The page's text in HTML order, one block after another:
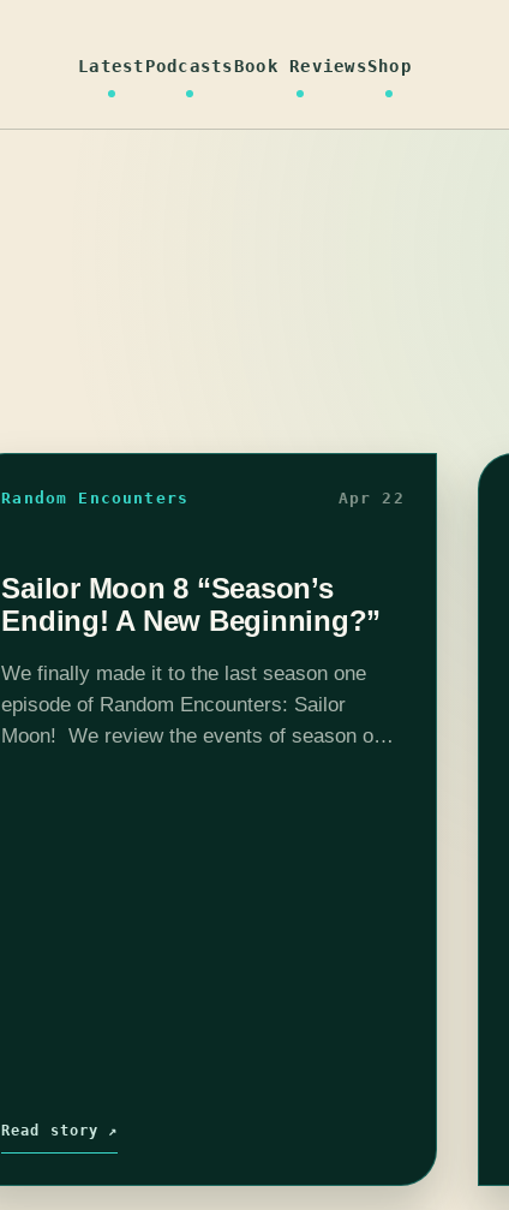
LatestPodcastsBook ReviewsShop
Random Encounters Apr 22
Sailor Moon 8 “Season’s
Ending! A New Beginning?”
We finally made it to the last season one
episode of Random Encounters: Sailor
Moon! We review the events of season one
Read story ↗